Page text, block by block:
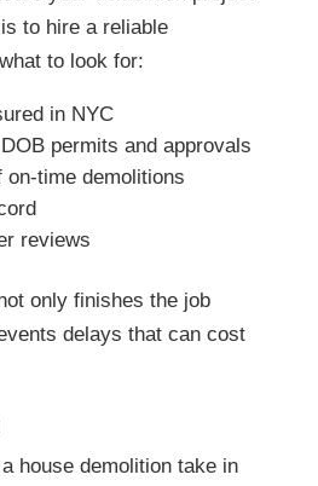
to hire a reliable
to look for:
in NYC
permits and approvals
time demolitions
reviews
only finishes the job
delays that can cost
house demolition take in